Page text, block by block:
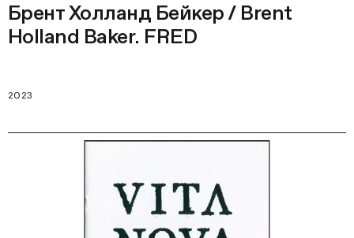
Брент Холланд Бейкер / Brent
Holland Baker. FRED
2023